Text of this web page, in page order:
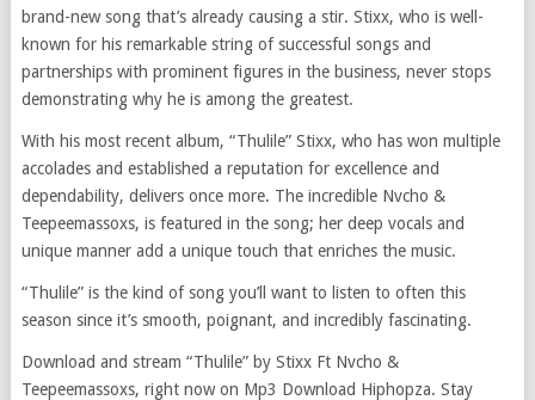
brand-new song that’s already causing a stir. Stixx, who is well-
known for his remarkable string of successful songs and
partnerships with prominent figures in the business, never stops
demonstrating why he is among the greatest.
With his most recent album, “Thulile” Stixx, who has won multiple
accolades and established a reputation for excellence and
dependability, delivers once more. The incredible Nvcho &
Teepeemassoxs, is featured in the song; her deep vocals and
unique manner add a unique touch that enriches the music.
“Thulile” is the kind of song you’ll want to listen to often this
season since it’s smooth, poignant, and incredibly fascinating.
Download and stream “Thulile” by Stixx Ft Nvcho &
Teepeemassoxs, right now on Mp3 Download Hiphopza. Stay